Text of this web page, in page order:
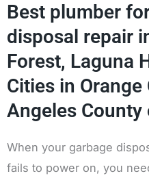
Best plumber
disposal repair
Forest, Laguna
Cities in
Angeles
When your garbage
fails to power on, you